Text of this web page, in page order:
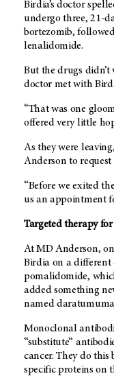
Birdia’s doctor
undergo three, 21-
bortezomib,
lenalidomide.
But the drugs didn’t
doctor met with
“That was one
offered very little
As they were
Anderson to request
“Before we exited
us an appointment
Targeted therapy
At MD Anderson,
Birdia on a
pomalidomide,
added something
named
Monoclonal
“substitute”
cancer. They do
specific proteins on